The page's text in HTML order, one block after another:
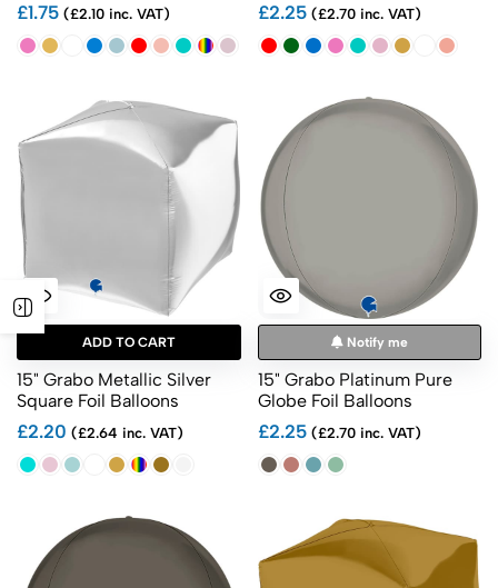
£1.75 (£2.10 inc. VAT) £2.25(£2.70 inc. VAT)
ADD TO CART
15" Grabo Metallic Silver
Square Foil Balloons
£2.20 (£2.64 inc. VAT)
Notify me
15" Grabo Platinum Pure
Globe Foil Balloons
£2.25(£2.70 inc. VAT)